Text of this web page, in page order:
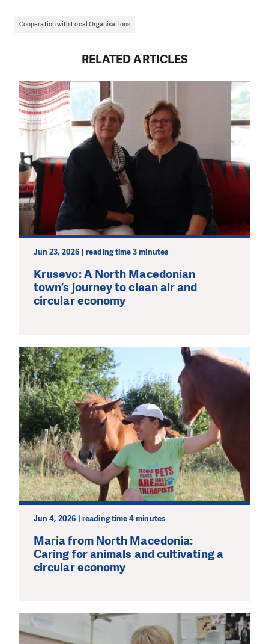
Cooperation with Local Organisations
RELATED ARTICLES
Jun 23, 2026 | reading time 3 minutes
Krusevo: A North Macedonian
town’s journey to clean air and
circular economy
Jun 4, 2026 | reading time 4 minutes
Maria from North Macedonia:
Caring for animals and cultivating a
circular economy